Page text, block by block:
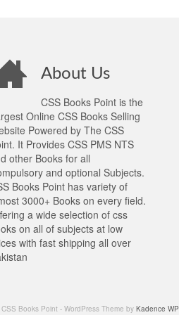
About Us
CSS Books Point is the
Online CSS Books Selling
Powered by The CSS
It Provides CSS PMS NTS
other Books for all
and optional Subjects.
Books Point has variety of
3000+ Books on every field.
a wide selection of css
on all of subjects at low
with fast shipping all over
Books Point - WordPress Theme by Kadence WP